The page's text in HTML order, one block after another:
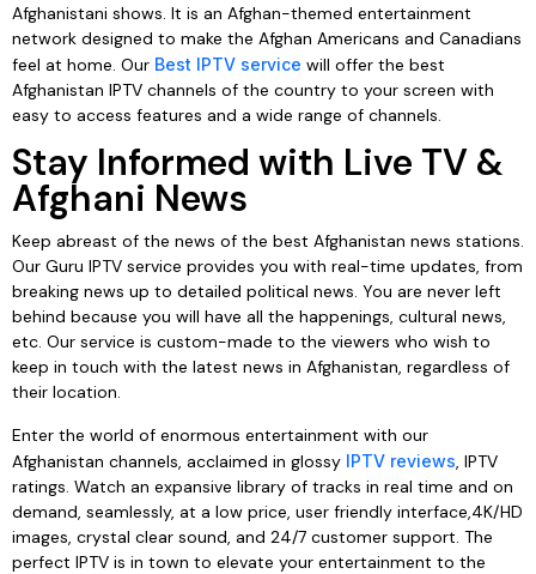
Afghanistani shows. It is an Afghan-themed entertainment
network designed to make the Afghan Americans and Canadians
feel at home. Our Best IPTV service will offer the best
Afghanistan IPTV channels of the country to your screen with
easy to access features and a wide range of channels.
Stay Informed with Live TV &
Afghani News
Keep abreast of the news of the best Afghanistan news stations.
Our Guru IPTV service provides you with real-time updates, from
breaking news up to detailed political news. You are never left
behind because you will have all the happenings, cultural news,
etc. Our service is custom-made to the viewers who wish to
keep in touch with the latest news in Afghanistan, regardless of
their location.
Enter the world of enormous entertainment with our
Afghanistan channels, acclaimed in glossy IPTV reviews , IPTV
ratings. Watch an expansive library of tracks in real time and on
demand, seamlessly, at a low price, user friendly interface,4K/HD
images, crystal clear sound, and 24/7 customer support. The
perfect IPTV is in town to elevate your entertainment to the